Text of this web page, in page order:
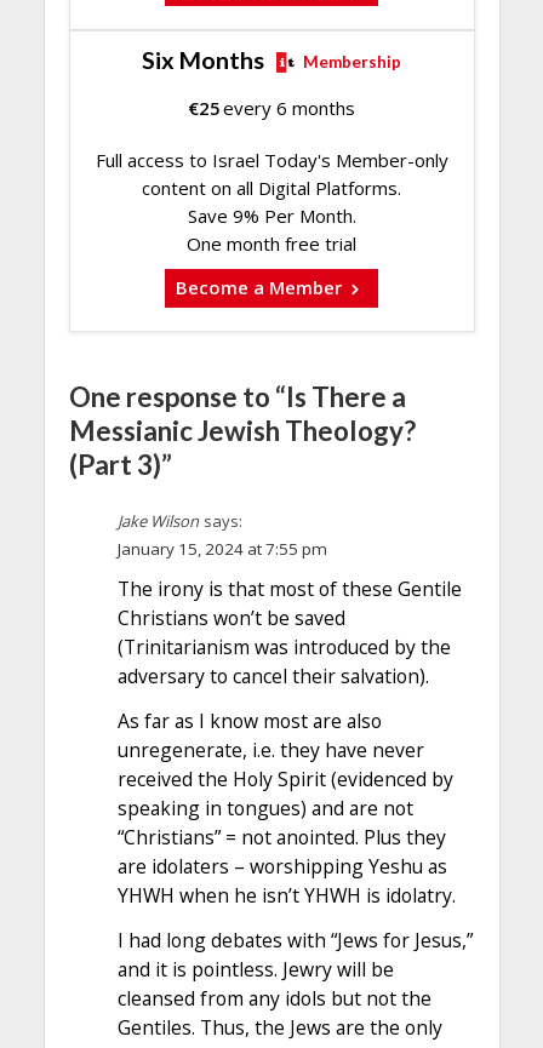
Six Months Membership
€25every 6 months
Full access to Israel Today's Member-only
content on all Digital Platforms.
Save 9% Per Month.
One month free trial
Become a Member
One response to “Is There a
Messianic Jewish Theology?
(Part 3)”
Jake Wilson says:
January 15, 2024 at 7:55 pm
The irony is that most of these Gentile
Christians won’t be saved
(Trinitarianism was introduced by the
adversary to cancel their salvation).
As far as I know most are also
unregenerate, i.e. they have never
received the Holy Spirit (evidenced by
speaking in tongues) and are not
“Christians” = not anointed. Plus they
are idolaters – worshipping Yeshu as
YHWH when he isn’t YHWH is idolatry.
I had long debates with “Jews for Jesus,”
and it is pointless. Jewry will be
cleansed from any idols but not the
Gentiles. Thus, the Jews are the only